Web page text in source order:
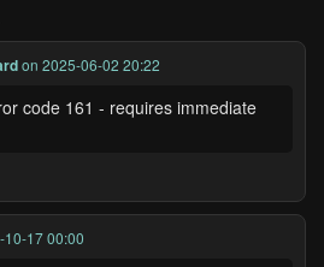
on 2025-06-02 20:22
code 161 - requires immediate
17 00:00